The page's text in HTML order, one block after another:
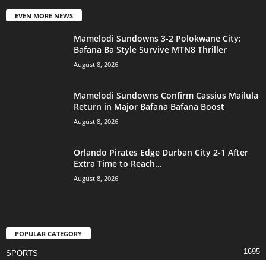
EVEN MORE NEWS
Mamelodi Sundowns 3-2 Polokwane City:
Bafana Ba Style Survive MTN8 Thriller
August 8, 2026
Mamelodi Sundowns Confirm Cassius Mailula
Return in Major Bafana Bafana Boost
August 8, 2026
Orlando Pirates Edge Durban City 2-1 After
Extra Time to Reach...
August 8, 2026
POPULAR CATEGORY
SPORTS 1695